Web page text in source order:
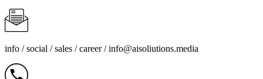
info / social / sales / career /info@aisoliutions.media